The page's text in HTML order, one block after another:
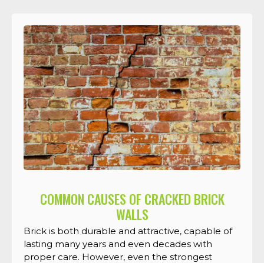
COMMON CAUSES OF CRACKED BRICK
WALLS
Brick is both durable and attractive, capable of
lasting many years and even decades with
proper care. However, even the strongest